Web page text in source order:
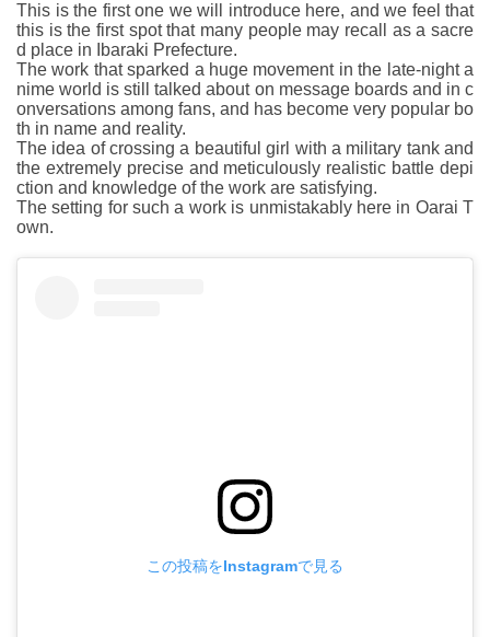
This is the first one we will introduce here, and we feel that
this is the first spot that many people may recall as a sacre
d place in Ibaraki Prefecture.
The work that sparked a huge movement in the late-night a
nime world is still talked about on message boards and in c
onversations among fans, and has become very popular bo
th in name and reality.
The idea of crossing a beautiful girl with a military tank and
the extremely precise and meticulously realistic battle depi
ction and knowledge of the work are satisfying.
The setting for such a work is unmistakably here in Oarai T
own.
この投稿をInstagramで見る